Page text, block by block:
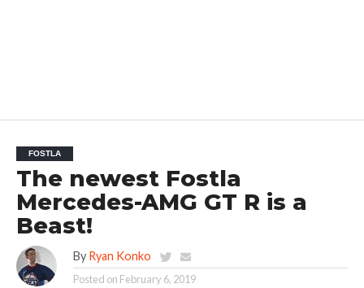
FOSTLA
The newest Fostla
Mercedes-AMG GT R is a
Beast!
By Ryan Konko
Posted on February 6, 2019